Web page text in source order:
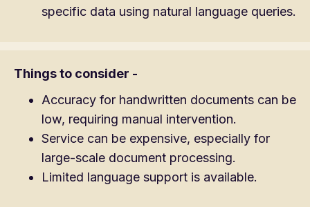
specific data using natural language queries.
Things to consider -
Accuracy for handwritten documents can be
low, requiring manual intervention.
Service can be expensive, especially for
large-scale document processing.
Limited language support is available.